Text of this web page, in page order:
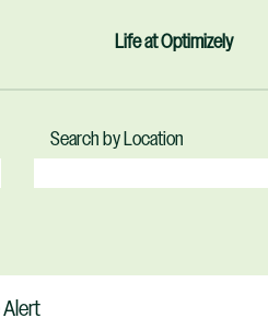
Life at Optimizely
Search by Location
Alert